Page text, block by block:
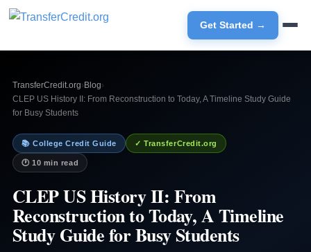
Get Started →
TransferCredit.org› Blog›
CLEP US History II: From Reconstruction to Today, A Timeline Study Guide
for Busy Students
📚 College Credit Guide ✓ TransferCredit.org
🕐 10 min read
CLEP US History II: From
Reconstruction to Today, A Timeline
Study Guide for Busy Students